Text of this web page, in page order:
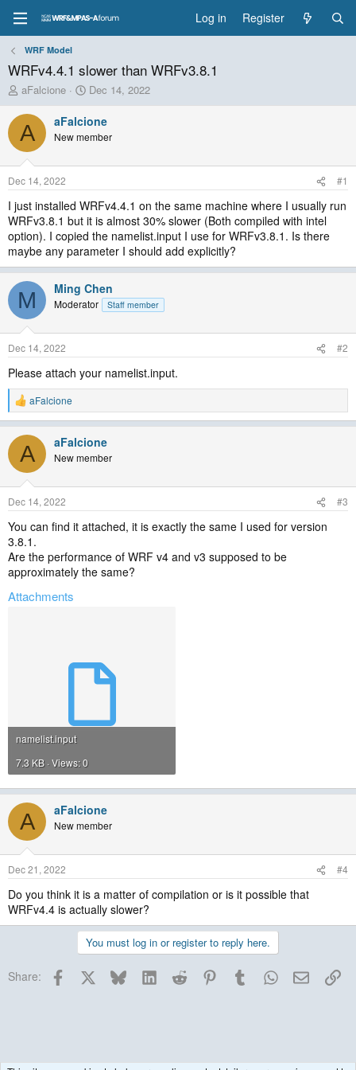
Log in Register
WRF Model
WRFv4.4.1 slower than WRFv3.8.1
T
h
r
e
a
d
t
a
r
t
e
r
aFalcione
S
t
a
r
t
t
e
Dec 14, 2022
A aFalcione
New member
Dec 14, 2022 #1
I just installed WRFv4.4.1 on the same machine where I usually run
WRFv3.8.1 but it is almost 30% slower (Both compiled with intel
option). I copied the namelist.input I use for WRFv3.8.1. Is there
maybe any parameter I should add explicitly?
M Ming Chen
Moderator Staff member
Dec 14, 2022 #2
Please attach your namelist.input.
R
e
c
i
s
:
aFalcione
A aFalcione
New member
Dec 14, 2022 #3
You can find it attached, it is exactly the same I used for version
3.8.1.
Are the performance of WRF v4 and v3 supposed to be
approximately the same?
Attachments
namelist.input
7.3 KB · Views: 0
A aFalcione
New member
Dec 21, 2022 #4
Do you think it is a matter of compilation or is it possible that
WRFv4.4 is actually slower?
You must log in or register to reply here.
Share: Facebook BlueskyLinkedInReddit PinterestTumblrWhatsApp
Email